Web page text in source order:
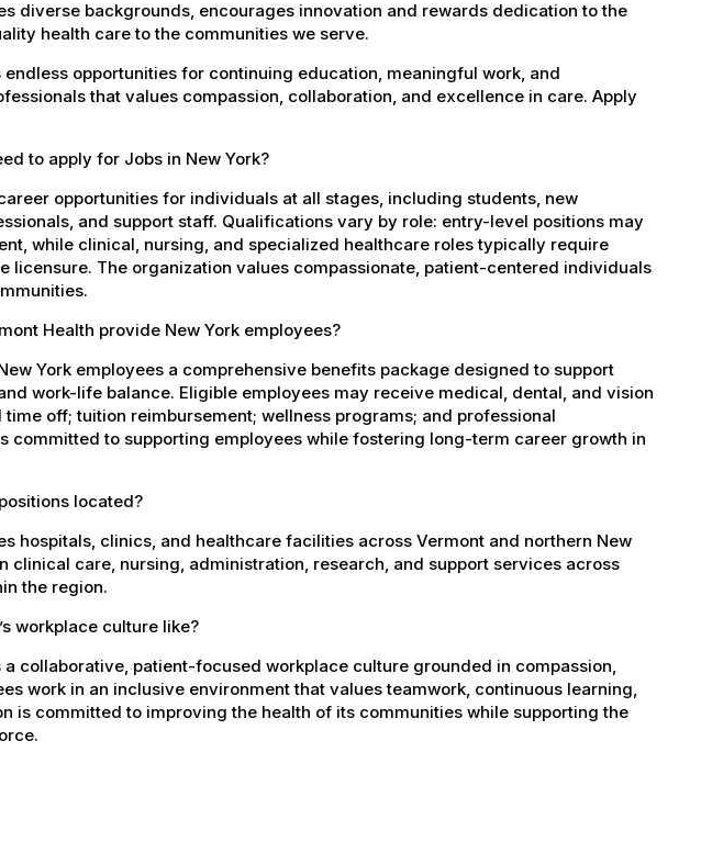
diverse backgrounds, encourages innovation and rewards dedication to the
health care to the communities we serve.
opportunities for continuing education, meaningful work, and
that values compassion, collaboration, and excellence in care. Apply
to apply for Jobs in New York?
opportunities for individuals at all stages, including students, new
and support staff. Qualifications vary by role: entry-level positions may
while clinical, nursing, and specialized healthcare roles typically require
licensure. The organization values compassionate, patient-centered individuals
Health provide New York employees?
York employees a comprehensive benefits package designed to support
work-life balance. Eligible employees may receive medical, dental, and vision
off; tuition reimbursement; wellness programs; and professional
committed to supporting employees while fostering long-term career growth in
located?
hospitals, clinics, and healthcare facilities across Vermont and northern New
clinical care, nursing, administration, research, and support services across
the region.
workplace culture like?
collaborative, patient-focused workplace culture grounded in compassion,
work in an inclusive environment that values teamwork, continuous learning,
is committed to improving the health of its communities while supporting the